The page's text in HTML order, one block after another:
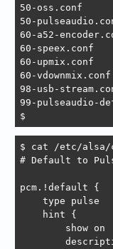
50-oss.conf
50-
60-a52-
60-speex.conf
60-upmix.conf
60-vdownmix.conf
98-usb-
99-pulseaudio-
$
$ cat /etc/alsa/
# Default to
pcm.!default {
    type pulse
    hint {
        show on